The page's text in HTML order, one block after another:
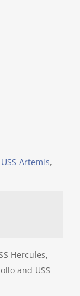
USS Artemis,
Hercules,
and USS